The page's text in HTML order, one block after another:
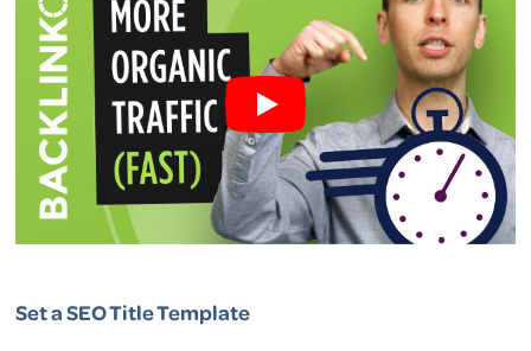
Set a SEO Title Template